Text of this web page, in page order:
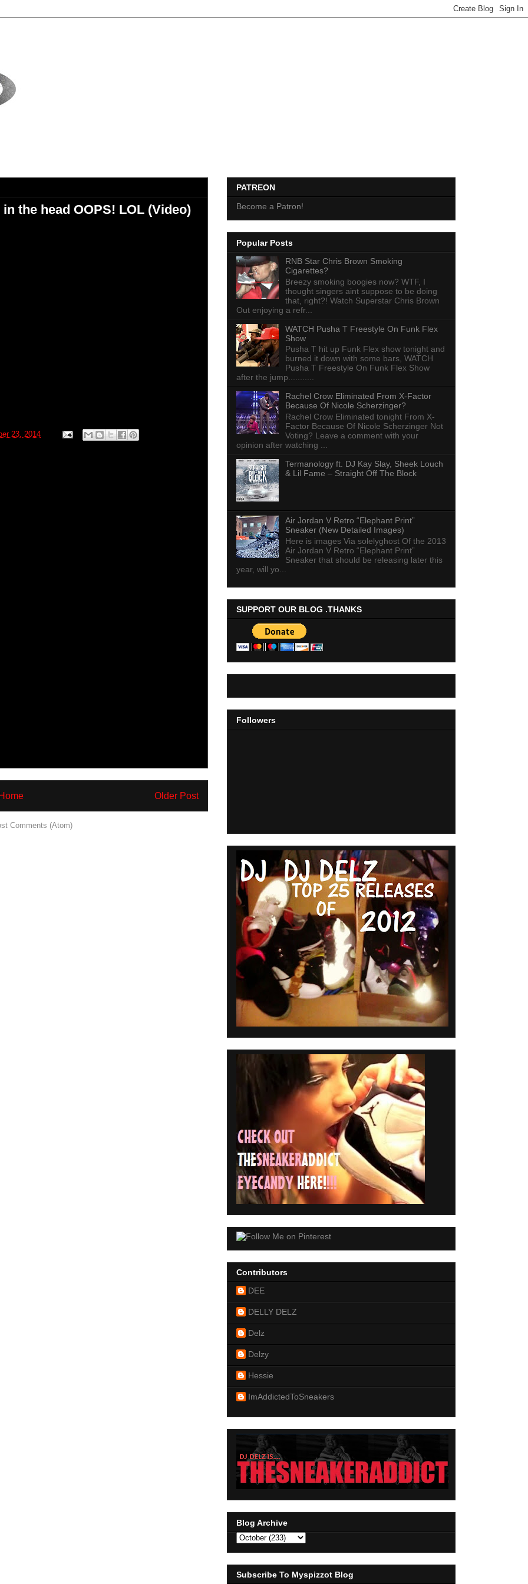
the head OOPS! LOL (Video)
23, 2014
Older Post
Home
Comments (Atom)
PATREON
Become a Patron!
Popular Posts
RNB Star Chris Brown Smoking
Cigarettes?
Breezy smoking boogies now? WTF, I
thought singers aint suppose to be doing
that, right?! Watch Superstar Chris Brown
Out enjoying a refr...
WATCH Pusha T Freestyle On Funk Flex
Show
Pusha T hit up Funk Flex show tonight and
burned it down with some bars, WATCH
Pusha T Freestyle On Funk Flex Show
after the jump...........
Rachel Crow Eliminated From X-Factor
Because Of Nicole Scherzinger?
Rachel Crow Eliminated tonight From X-
Factor Because Of Nicole Scherzinger Not
Voting? Leave a comment with your
opinion after watching ...
Termanology ft. DJ Kay Slay, Sheek Louch
& Lil Fame – Straight Off The Block
Air Jordan V Retro “Elephant Print”
Sneaker (New Detailed Images)
Here is images Via solelyghost Of the 2013
Air Jordan V Retro “Elephant Print”
Sneaker that should be releasing later this
year, will yo...
SUPPORT OUR BLOG .THANKS
Followers
Contributors
DEE
DELLY DELZ
Delz
Delzy
Hessie
ImAddictedToSneakers
Blog Archive
Subscribe To Myspizzot Blog